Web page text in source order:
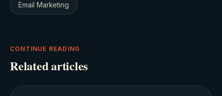
Email Marketing
CONTINUE READING
Related articles